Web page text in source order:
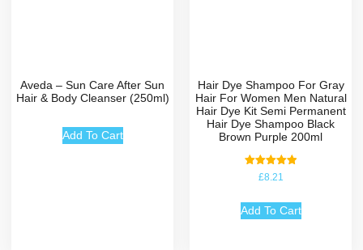
Aveda – Sun Care After Sun
Hair & Body Cleanser (250ml)
Add To Cart
Hair Dye Shampoo For Gray
Hair For Women Men Natural
Hair Dye Kit Semi Permanent
Hair Dye Shampoo Black
Brown Purple 200ml
Rated
5.00
£8.21
Add To Cart